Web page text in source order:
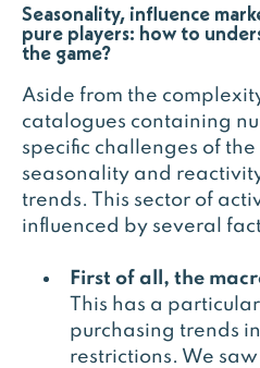
Seasonality, influence
pure players: how to
the game?
Aside from the
catalogues containing
specific challenges of the
seasonality and
trends. This sector of
influenced by several
First of all, the
This has a
purchasing trends
restrictions. We